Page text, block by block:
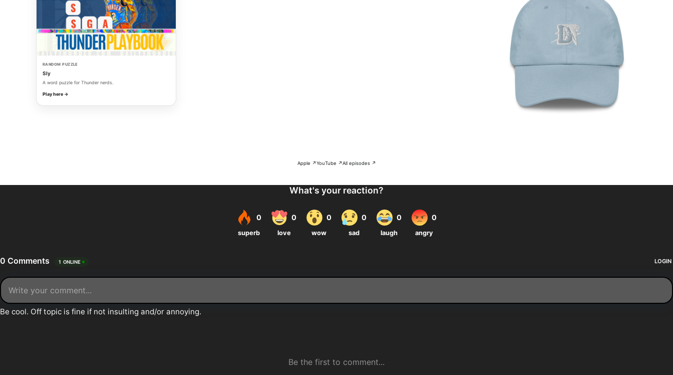
RANDOM PUZZLE
Sly
A word puzzle for Thunder nerds.
Play here →
Apple ↗YouTube ↗All episodes ↗